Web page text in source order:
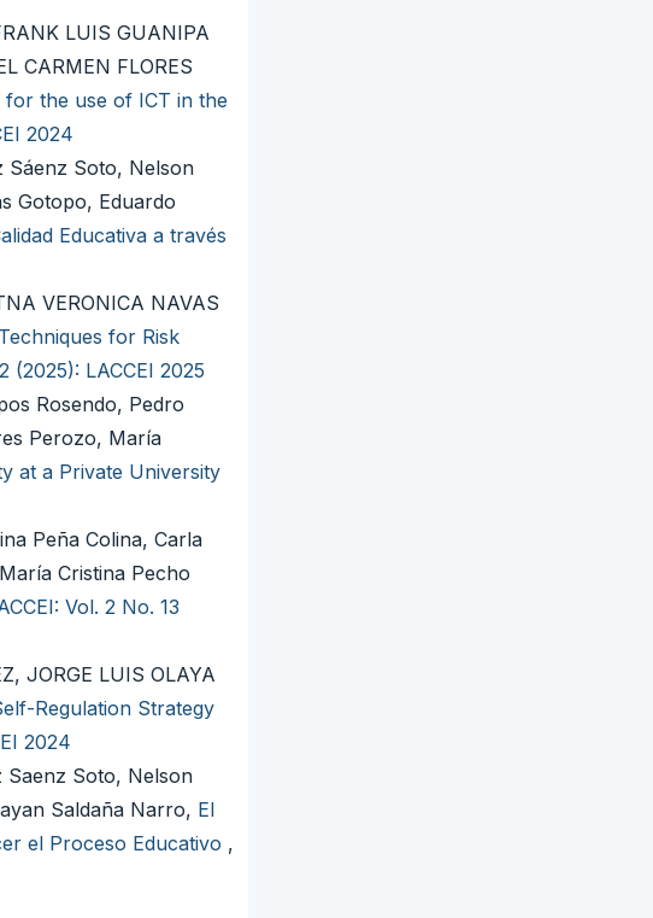
LUIS GUANIPA
CARMEN FLORES
for the use of ICT in the
2024
Sáenz Soto, Nelson
Gotopo, Eduardo
Educativa a través
VERONICA NAVAS
for Risk
(2025): LACCEI 2025
Rosendo, Pedro
Perozo, María
at a Private University
Peña Colina, Carla
Cristina Pecho
Vol. 2 No. 13
JORGE LUIS OLAYA
Regulation Strategy
2024
Saenz Soto, Nelson
Saldaña Narro, El
el Proceso Educativo ,